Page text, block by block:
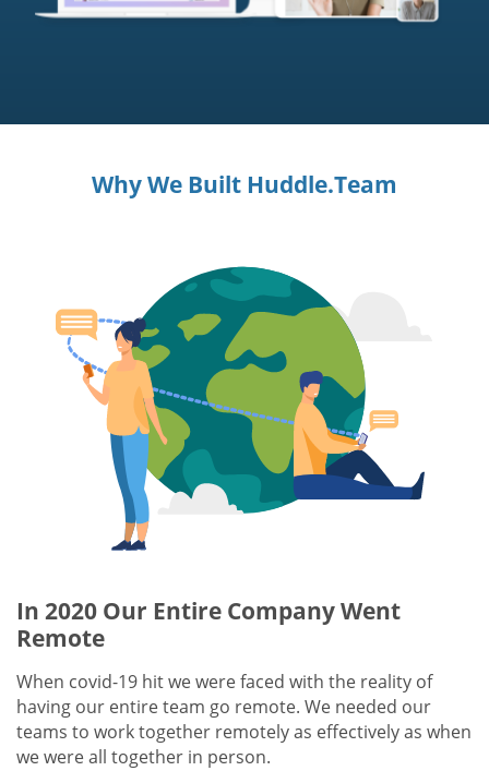
Why We Built Huddle.Team
In 2020 Our Entire Company Went
Remote
When covid-19 hit we were faced with the reality of
having our entire team go remote. We needed our
teams to work together remotely as effectively as when
we were all together in person.